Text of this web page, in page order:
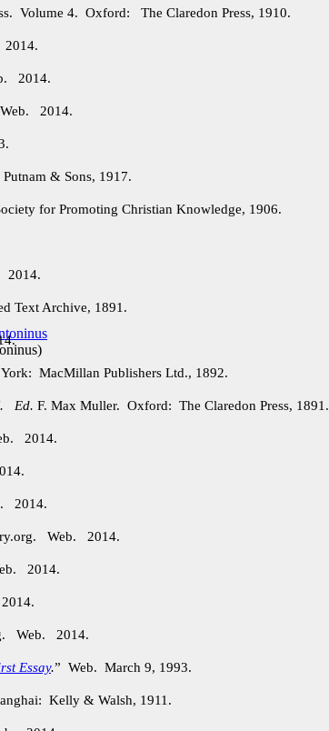
)
Volume 4. Oxford: The Claredon Press, 1910.
2014.
2014.
& Sons, 1917.
for Promoting Christian Knowledge, 1906.
2014.
Text Archive, 1891.
MacMillan Publishers Ltd., 1892.
. Ed. F. Max Muller. Oxford: The Claredon Press, 1891.
2014.
2014.
Web. 2014.
2014.
Web. 2014.
Essay.” Web. March 9, 1993.
Kelly & Walsh, 1911.